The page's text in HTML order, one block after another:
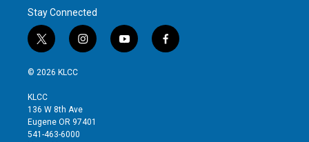
Stay Connected
t
w
i
t
e
r
i
n
g
r
y
o
f
a
© 2026 KLCC
KLCC
136 W 8th Ave
Eugene OR 97401
541-463-6000